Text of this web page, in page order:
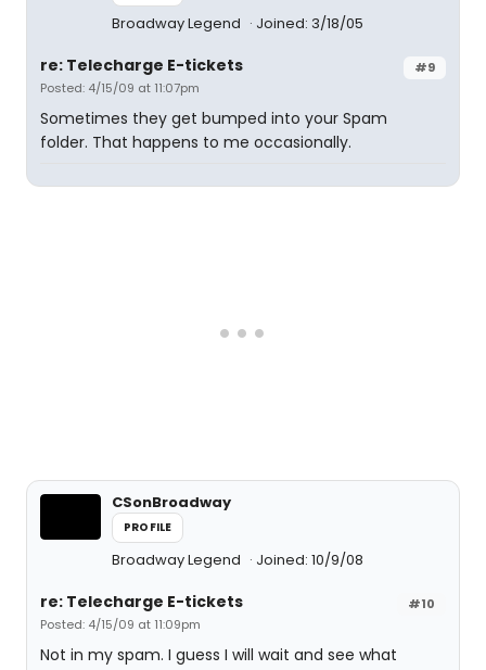
Broadway Legend Joined: 3/18/05
#9
re: Telecharge E-tickets
Posted: 4/15/09 at 11:07pm
Sometimes they get bumped into your Spam
folder. That happens to me occasionally.
CSonBroadway
PROFILE
Broadway Legend Joined: 10/9/08
#10
re: Telecharge E-tickets
Posted: 4/15/09 at 11:09pm
Not in my spam. I guess I will wait and see what